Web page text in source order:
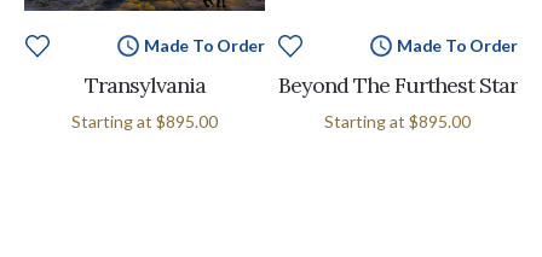
Made To Order
Transylvania
Starting at $895.00
Made To Order
Beyond The Furthest Star
Starting at $895.00